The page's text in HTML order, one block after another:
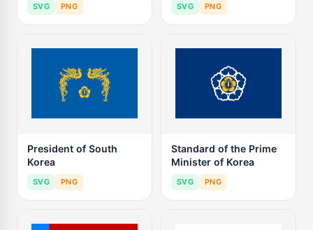
SVG PNG SVG PNG
President of South
Korea
SVG PNG
Standard of the Prime
Minister of Korea
SVG PNG